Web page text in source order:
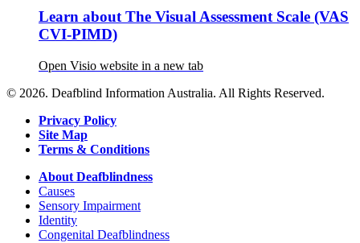
Learn about The Visual Assessment Scale (VAS
CVI-PIMD)
Open Visio website in a new tab
© 2026. Deafblind Information Australia. All Rights Reserved.
Privacy Policy
Site Map
Terms & Conditions
About Deafblindness
Causes
Sensory Impairment
Identity
Congenital Deafblindness